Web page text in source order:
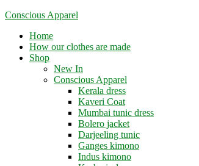
Skip
content
Conscious Apparel
Menu
Home
How our clothes are made
Shop
New In
Conscious Apparel
Kerala dress
Kaveri Coat
Mumbai tunic dress
Bolero jacket
Darjeeling tunic
Ganges kimono
Indus kimono